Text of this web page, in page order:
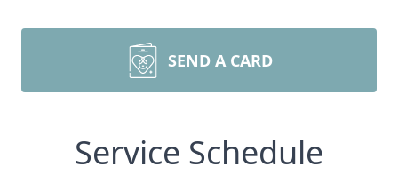
SEND A CARD
Service Schedule